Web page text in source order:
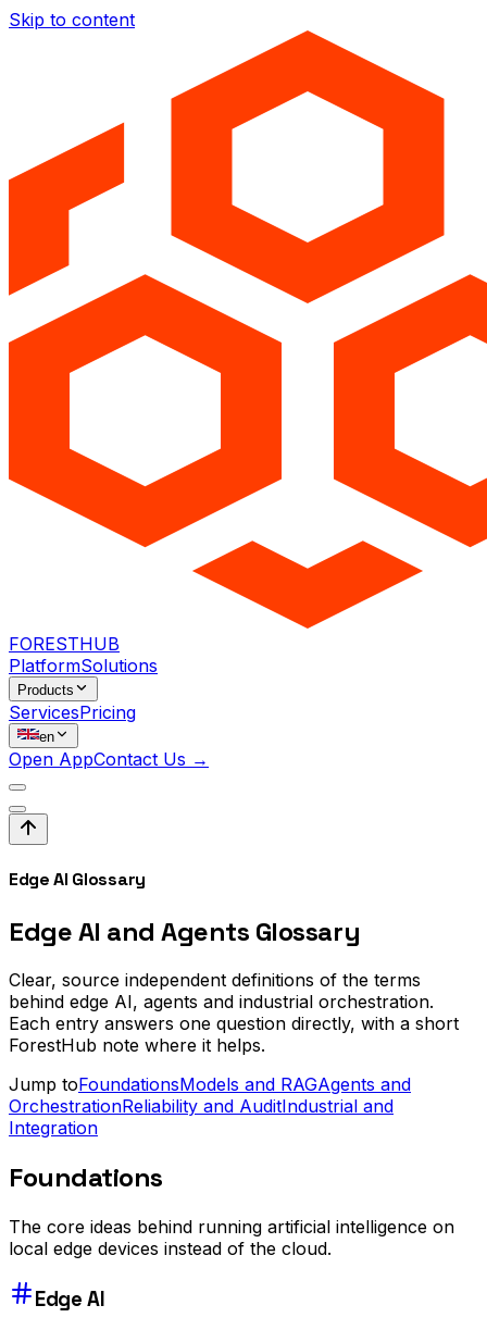
Skip to content
FORESTHUB
PlatformSolutions
Products
ServicesPricing
en
Open AppContact Us →
Edge AI Glossary
Edge AI and Agents Glossary
Clear, source independent definitions of the terms
behind edge AI, agents and industrial orchestration.
Each entry answers one question directly, with a short
ForestHub note where it helps.
Jump toFoundationsModels and RAGAgents and
OrchestrationReliability and AuditIndustrial and
Integration
Foundations
The core ideas behind running artificial intelligence on
local edge devices instead of the cloud.
Edge AI